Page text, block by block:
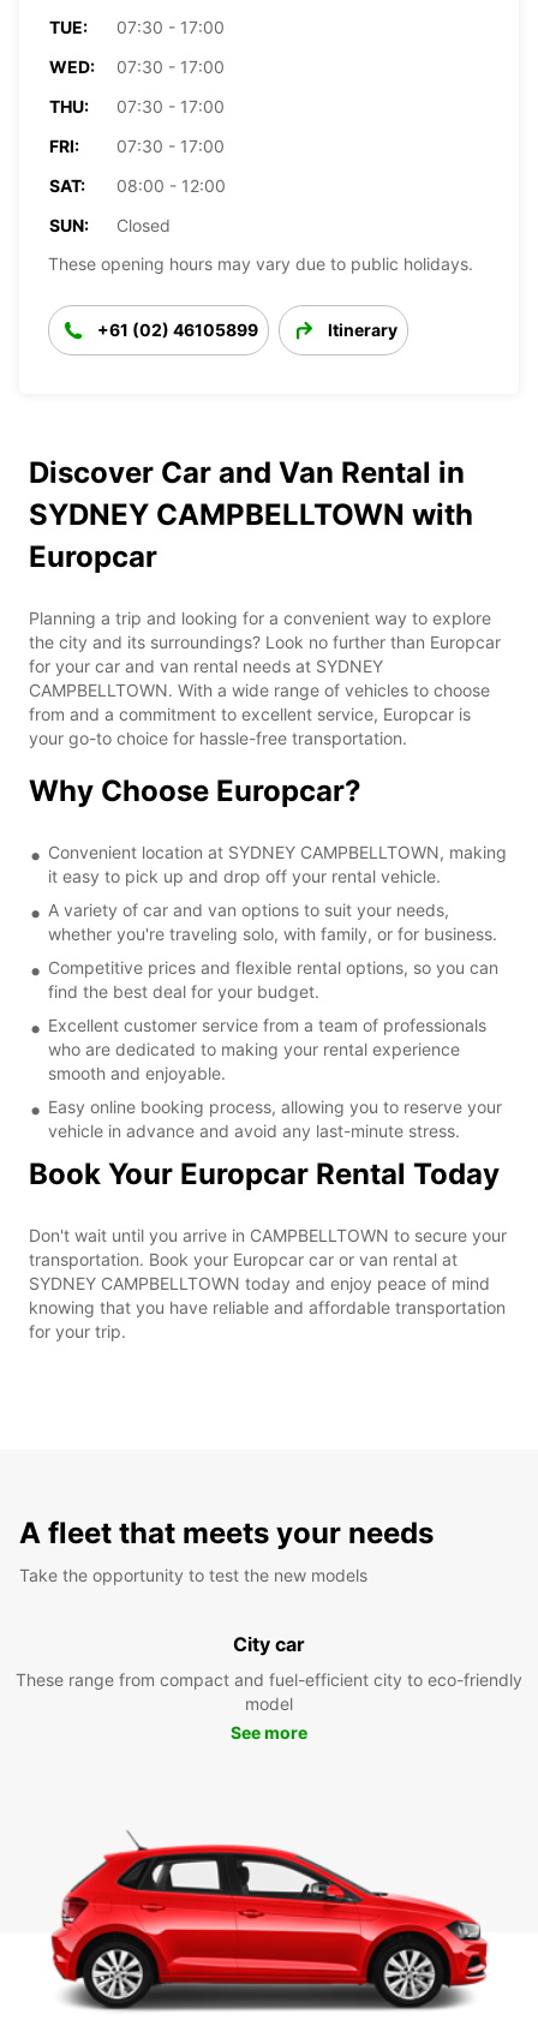
TUE:
07:30 - 17:00
WED:
07:30 - 17:00
THU:
07:30 - 17:00
FRI:
07:30 - 17:00
SAT:
08:00 - 12:00
SUN:
Closed
These opening hours may vary due to public holidays.
+61 (02) 46105899 Itinerary
Discover Car and Van Rental in
SYDNEY CAMPBELLTOWN with
Europcar
Planning a trip and looking for a convenient way to explore
the city and its surroundings? Look no further than Europcar
for your car and van rental needs at SYDNEY
CAMPBELLTOWN. With a wide range of vehicles to choose
from and a commitment to excellent service, Europcar is
your go-to choice for hassle-free transportation.
Why Choose Europcar?
Convenient location at SYDNEY CAMPBELLTOWN, making
it easy to pick up and drop off your rental vehicle.
A variety of car and van options to suit your needs,
whether you're traveling solo, with family, or for business.
Competitive prices and flexible rental options, so you can
find the best deal for your budget.
Excellent customer service from a team of professionals
who are dedicated to making your rental experience
smooth and enjoyable.
Easy online booking process, allowing you to reserve your
vehicle in advance and avoid any last-minute stress.
Book Your Europcar Rental Today
Don't wait until you arrive in CAMPBELLTOWN to secure your
transportation. Book your Europcar car or van rental at
SYDNEY CAMPBELLTOWN today and enjoy peace of mind
knowing that you have reliable and affordable transportation
for your trip.
A fleet that meets your needs
Take the opportunity to test the new models
City car
These range from compact and fuel-efficient city to eco-friendly
model
See more